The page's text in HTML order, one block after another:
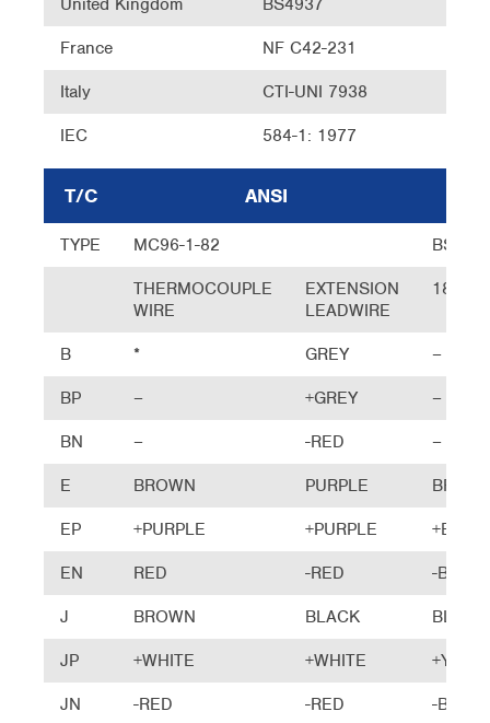
United Kingdom
BS4937
France
NF C42-231
Italy
CTI-UNI 7938
IEC
584-1: 1977
T/C ANSI
TYPE MC96-1-82
BS
THERMOCOUPLE
WIRE
EXTENSION
LEADWIRE
1843
B * GREY
–
BP
– +GREY
–
BN
– -RED
–
E
BROWN PURPLE
EP
+PURPLE +PURPLE
EN
RED -RED
-BLUE
J
BROWN BLACK
BLACK
JP
+WHITE +WHITE
JN
-RED -RED
-BLUE